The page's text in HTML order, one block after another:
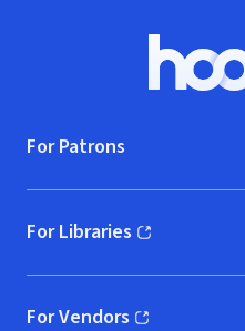
For Patrons
For Libraries
(opens in new window)
For Vendors